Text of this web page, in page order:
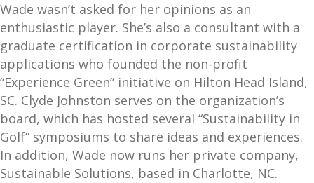
Wade wasn’t asked for her opinions as an
enthusiastic player. She’s also a consultant with a
graduate certification in corporate sustainability
applications who founded the non-profit
“Experience Green” initiative on Hilton Head Island,
SC. Clyde Johnston serves on the organization’s
board, which has hosted several “Sustainability in
Golf” symposiums to share ideas and experiences.
In addition, Wade now runs her private company,
Sustainable Solutions, based in Charlotte, NC.